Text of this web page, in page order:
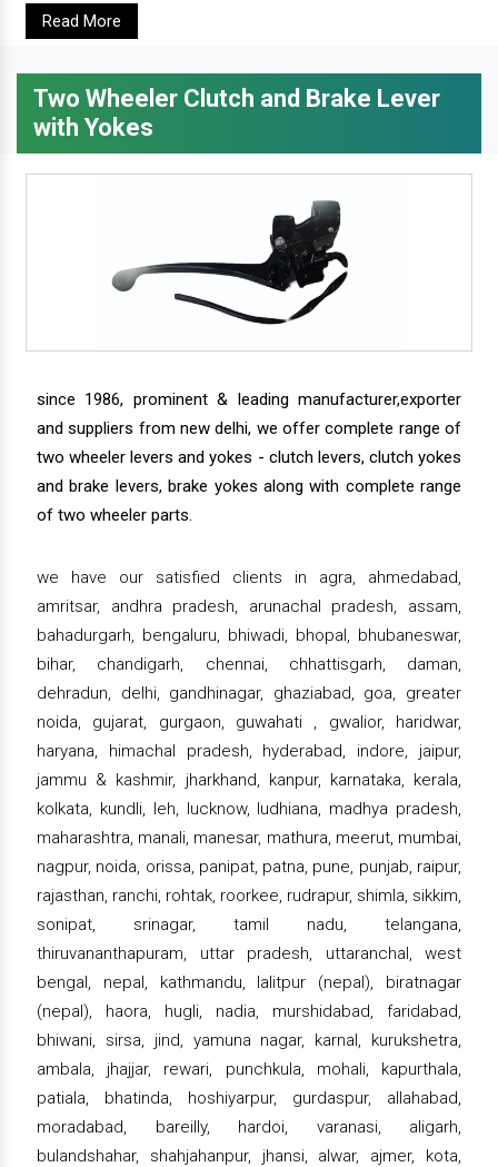
Read More
Two Wheeler Clutch and Brake Lever
with Yokes
since 1986, prominent & leading manufacturer,exporter
and suppliers from new delhi, we offer complete range of
two wheeler levers and yokes - clutch levers, clutch yokes
and brake levers, brake yokes along with complete range
of two wheeler parts.
we have our satisfied clients in agra, ahmedabad,
amritsar, andhra pradesh, arunachal pradesh, assam,
bahadurgarh, bengaluru, bhiwadi, bhopal, bhubaneswar,
bihar, chandigarh, chennai, chhattisgarh, daman,
dehradun, delhi, gandhinagar, ghaziabad, goa, greater
noida, gujarat, gurgaon, guwahati , gwalior, haridwar,
haryana, himachal pradesh, hyderabad, indore, jaipur,
jammu & kashmir, jharkhand, kanpur, karnataka, kerala,
kolkata, kundli, leh, lucknow, ludhiana, madhya pradesh,
maharashtra, manali, manesar, mathura, meerut, mumbai,
nagpur, noida, orissa, panipat, patna, pune, punjab, raipur,
rajasthan, ranchi, rohtak, roorkee, rudrapur, shimla, sikkim,
sonipat, srinagar, tamil nadu, telangana,
thiruvananthapuram, uttar pradesh, uttaranchal, west
bengal, nepal, kathmandu, lalitpur (nepal), biratnagar
(nepal), haora, hugli, nadia, murshidabad, faridabad,
bhiwani, sirsa, jind, yamuna nagar, karnal, kurukshetra,
ambala, jhajjar, rewari, punchkula, mohali, kapurthala,
patiala, bhatinda, hoshiyarpur, gurdaspur, allahabad,
moradabad, bareilly, hardoi, varanasi, aligarh,
bulandshahar, shahjahanpur, jhansi, alwar, ajmer, kota,